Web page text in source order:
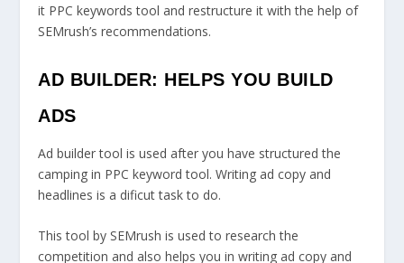
it PPC keywords tool and restructure it with the help of
SEMrush’s recommendations.
AD BUILDER: HELPS YOU BUILD
ADS
Ad builder tool is used after you have structured the
camping in PPC keyword tool. Writing ad copy and
headlines is a dificut task to do.
This tool by SEMrush is used to research the
competition and also helps you in writing ad copy and